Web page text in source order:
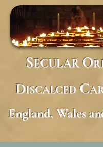
SECULARO
DISCALCED C
England, Wales